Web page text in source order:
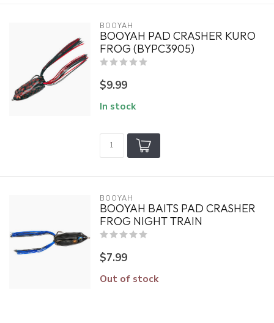
BOOYAH
BOOYAH PAD CRASHER KURO
FROG (BYPC3905)
$9.99
In stock
BOOYAH
BOOYAH BAITS PAD CRASHER
FROG NIGHT TRAIN
$7.99
Out of stock